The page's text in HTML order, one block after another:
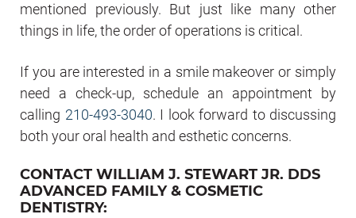
mentioned previously. But just like many other
things in life, the order of operations is critical.
If you are interested in a smile makeover or simply
need a check-up, schedule an appointment by
calling 210-493-3040. I look forward to discussing
both your oral health and esthetic concerns.
CONTACT WILLIAM J. STEWART JR. DDS
ADVANCED FAMILY & COSMETIC
DENTISTRY: